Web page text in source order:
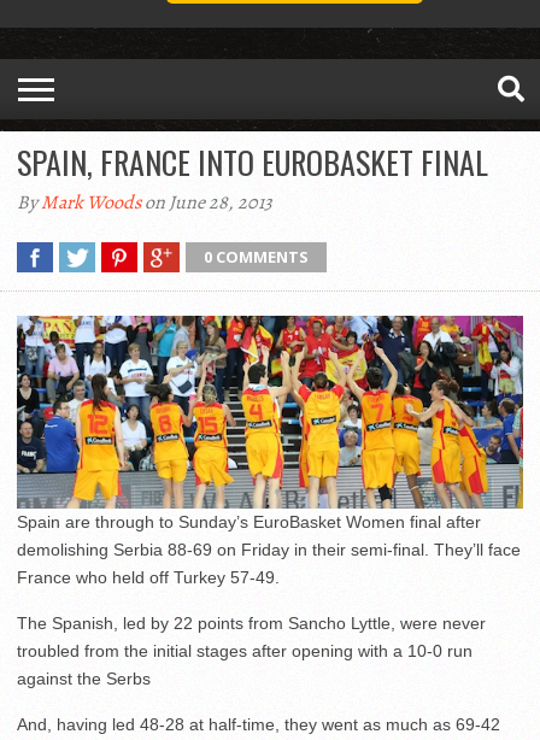
SPAIN, FRANCE INTO EUROBASKET FINAL
ByMark Woodson June 28, 2013
0 COMMENTS
Spain are through to Sunday’s EuroBasket Women final after
demolishing Serbia 88-69 on Friday in their semi-final. They’ll face
France who held off Turkey 57-49.
The Spanish, led by 22 points from Sancho Lyttle, were never
troubled from the initial stages after opening with a 10-0 run
against the Serbs
And, having led 48-28 at half-time, they went as much as 69-42